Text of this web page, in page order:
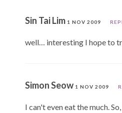
Sin Tai Lim 1 NOV 2009
well… interesting I hope to
Simon Seow 1 NOV 2009
I can't even eat the much.